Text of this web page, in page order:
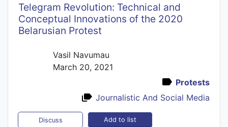
Telegram Revolution: Technical and
Conceptual Innovations of the 2020
Belarusian Protest
Vasil Navumau
March 20, 2021
Protests
Journalistic And Social Media
Discuss Add to list